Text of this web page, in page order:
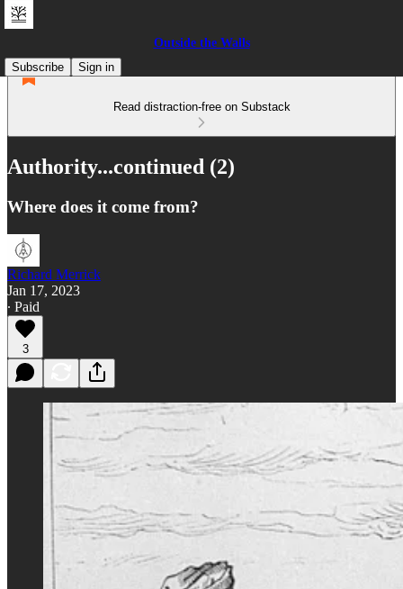
Outside the Walls
Subscribe
Sign in
Read distraction-free on Substack
Authority...continued (2)
Where does it come from?
Richard Merrick
Jan 17, 2023
∙ Paid
3